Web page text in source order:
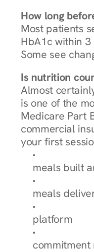
How long
Most patients
HbA1c within
Some see
Is nutrition
Almost
is one of the
Medicare Part
commercial
your first
Browse
meals built
Explore Our
meals
How
platform
Check Your